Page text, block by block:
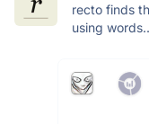
recto finds
using